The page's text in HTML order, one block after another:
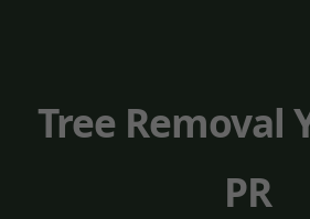
Tree Removal
PR